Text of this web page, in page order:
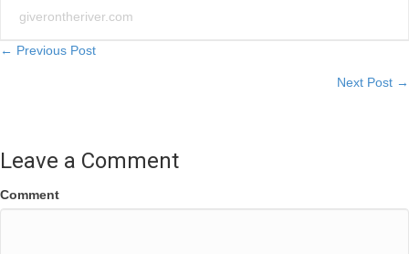
giverontheriver.com
Posts
← Previous Post
Next Post →
Leave a Comment
Comment